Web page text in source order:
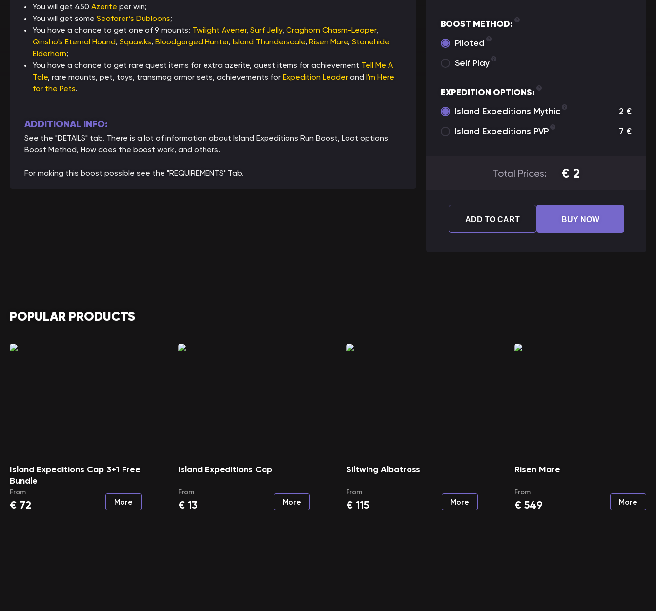
You will get 450 Azerite per win;
You will get some Seafarer’s Dubloons;
You have a chance to get one of 9 mounts: Twilight Avener, Surf Jelly, Craghorn Chasm-Leaper,
Qinsho's Eternal Hound, Squawks, Bloodgorged Hunter, Island Thunderscale, Risen Mare, Stonehide
Elderhorn;
You have a chance to get rare quest items for extra azerite, quest items for achievement Tell Me A
Tale, rare mounts, pet, toys, transmog armor sets, achievements for Expedition Leader and I'm Here
for the Pets.
ADDITIONAL INFO:
See the "DETAILS" tab. There is a lot of information about Island Expeditions Run Boost, Loot options,
Boost Method, How does the boost work, and others.
For making this boost possible see the "REQUIREMENTS" Tab.
BOOST METHOD:
Piloted
Self Play
EXPEDITION OPTIONS:
Island Expeditions Mythic
2 €
Island Expeditions PVP
7 €
Total Prices: € 2
ADD TO CART BUY NOW
POPULAR PRODUCTS
Island Expeditions Cap 3+1 Free
Bundle
From
€ 72 More
Island Expeditions Cap
From
€ 13 More
Siltwing Albatross
From
€ 115 More
Risen Mare
From
€ 549 More